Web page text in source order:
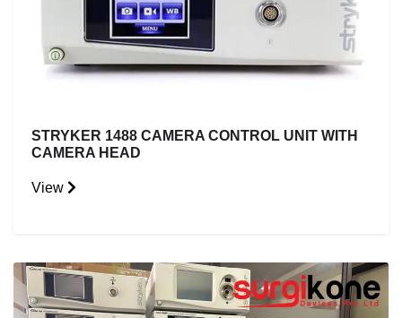
STRYKER 1488 CAMERA CONTROL UNIT WITH
CAMERA HEAD
View